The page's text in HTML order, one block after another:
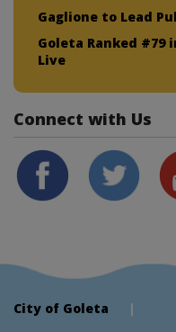
Gaglione to Lead
Goleta Ranked #79
Live
Connect with Us
City of Goleta
|